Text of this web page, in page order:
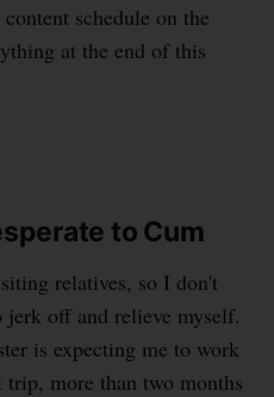
schedule on the
at the end of this
to Cum
relatives, so I don't
off and relieve myself.
is expecting me to work
more than two months